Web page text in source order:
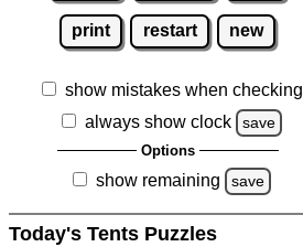
print restart new
show mistakes when checking
always show clock
save
Options
show remaining save
Today's Tents Puzzles